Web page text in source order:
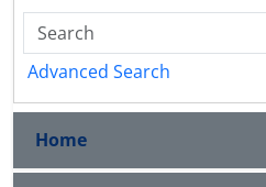
Advanced Search
Home